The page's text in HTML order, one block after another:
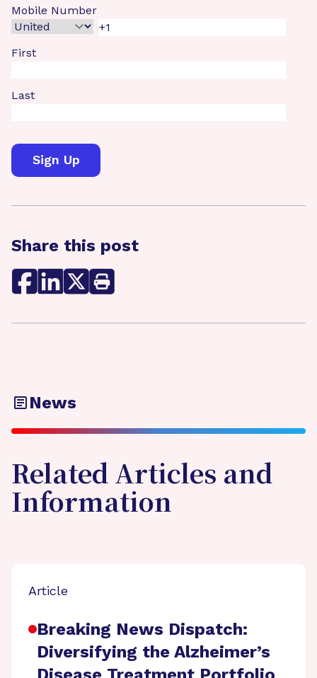
Mobile Number
First
Last
Share this post
News
Related Articles and
Information
Article
Breaking News Dispatch:
Diversifying the Alzheimer’s